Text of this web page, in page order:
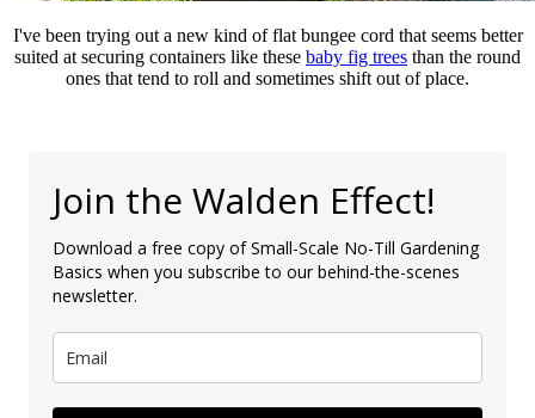
I've been trying out a new kind of flat bungee cord that seems better
suited at securing containers like these baby fig trees than the round
ones that tend to roll and sometimes shift out of place.
Join the Walden Effect!
Download a free copy of Small-Scale No-Till Gardening
Basics when you subscribe to our behind-the-scenes
newsletter.